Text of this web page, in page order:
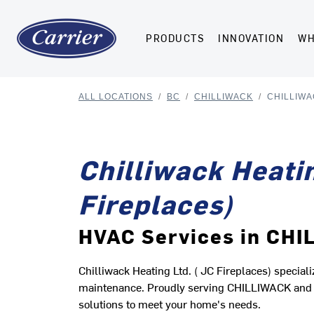
PRODUCTS INNOVATION
ALL LOCATIONS / BC / CHILLIWACK /
Chilliwack
Fireplaces)
HVAC Services in
Chilliwack Heating Ltd. ( JC Fireplaces)
maintenance. Proudly serving CHILLIWACK
solutions to meet your home's needs.